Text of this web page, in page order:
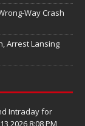
Way Crash
Arrest Lansing
Intraday for
2026 8:08 PM